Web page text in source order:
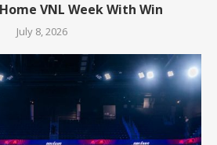
VNL Week With Win
July 8, 2026